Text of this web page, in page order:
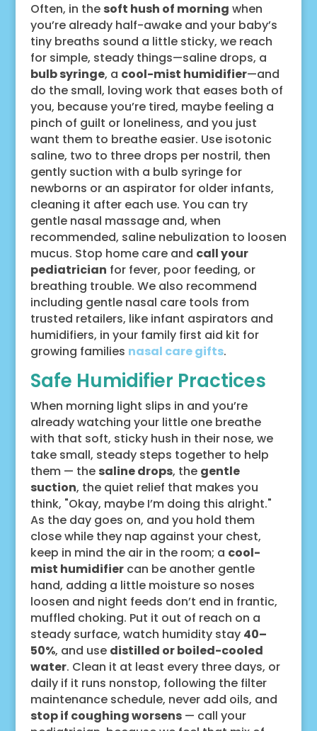
Often, in the soft hush of morning when
you’re already half-awake and your baby’s
tiny breaths sound a little sticky, we reach
for simple, steady things—saline drops, a
bulb syringe, a cool-mist humidifier—and
do the small, loving work that eases both of
you, because you’re tired, maybe feeling a
pinch of guilt or loneliness, and you just
want them to breathe easier. Use isotonic
saline, two to three drops per nostril, then
gently suction with a bulb syringe for
newborns or an aspirator for older infants,
cleaning it after each use. You can try
gentle nasal massage and, when
recommended, saline nebulization to loosen
mucus. Stop home care and call your
pediatrician for fever, poor feeding, or
breathing trouble. We also recommend
including gentle nasal care tools from
trusted retailers, like infant aspirators and
humidifiers, in your family first aid kit for
growing families nasal care gifts.
Safe Humidifier Practices
When morning light slips in and you’re
already watching your little one breathe
with that soft, sticky hush in their nose, we
take small, steady steps together to help
them — the saline drops, the gentle
suction, the quiet relief that makes you
think, "Okay, maybe I’m doing this alright."
As the day goes on, and you hold them
close while they nap against your chest,
keep in mind the air in the room; a cool-
mist humidifiercan be another gentle
hand, adding a little moisture so noses
loosen and night feeds don’t end in frantic,
muffled choking. Put it out of reach on a
steady surface, watch humidity stay 40–
50%, and use distilled or boiled-cooled
water. Clean it at least every three days, or
daily if it runs nonstop, following the filter
maintenance schedule, never add oils, and
stop if coughing worsens— call your